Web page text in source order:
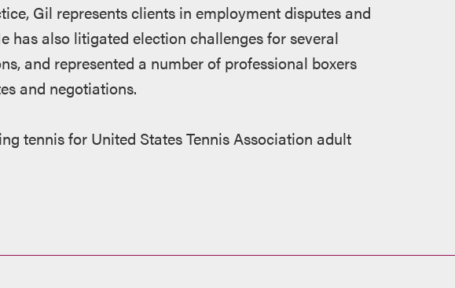
Gil represents clients in employment disputes and
has also litigated election challenges for several
and represented a number of professional boxers
and negotiations.
tennis for United States Tennis Association adult